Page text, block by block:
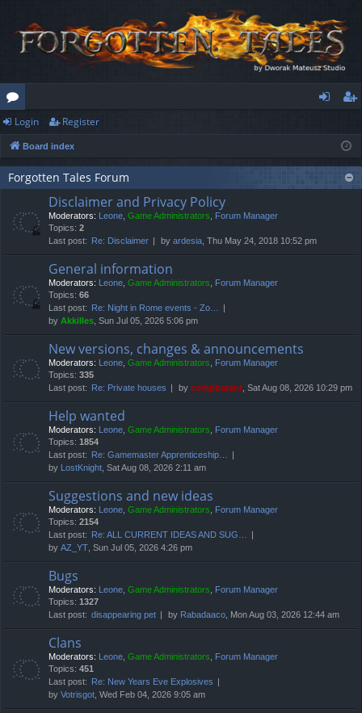
or
u
m
ist
er
Login Register
Board index
Forgotten Tales Forum
Disclaimer and Privacy Policy
Moderators: Leone, Game Administrators, Forum Manager
Topics: 2
Last post:
Re: Disclaimer by ardesia, Thu May 24, 2018 10:52 pm
General information
Moderators: Leone, Game Administrators, Forum Manager
Topics: 66
Last post:
Re: Night in Rome events - Zo…
by Akkilles, Sun Jul 05, 2026 5:06 pm
New versions, changes & announcements
Moderators: Leone, Game Administrators, Forum Manager
Topics: 335
Last post:
Re: Private houses by compbatant, Sat Aug 08, 2026 10:29 pm
Help wanted
Moderators: Leone, Game Administrators, Forum Manager
Topics: 1854
Last post:
Re: Gamemaster Apprenticeship…
by LostKnight, Sat Aug 08, 2026 2:11 am
Suggestions and new ideas
Moderators: Leone, Game Administrators, Forum Manager
Topics: 2154
Last post:
Re: ALL CURRENT IDEAS AND SUG…
by AZ_YT, Sun Jul 05, 2026 4:26 pm
Bugs
Moderators: Leone, Game Administrators, Forum Manager
Topics: 1327
Last post: disappearing pet by Rabadaaco, Mon Aug 03, 2026 12:44 am
Clans
Moderators: Leone, Game Administrators, Forum Manager
Topics: 451
Last post:
Re: New Years Eve Explosives
by Votrisgot, Wed Feb 04, 2026 9:05 am